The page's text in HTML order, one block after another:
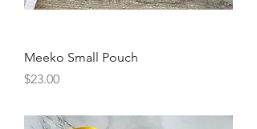
Meeko Small Pouch
Price
$23.00